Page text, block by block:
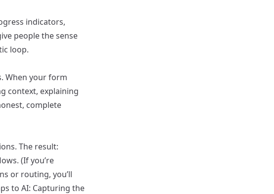
indicators,
people the sense
loop.
When your form
context, explaining
complete
The result:
(If you’re
or routing, you’ll
to AI: Capturing the